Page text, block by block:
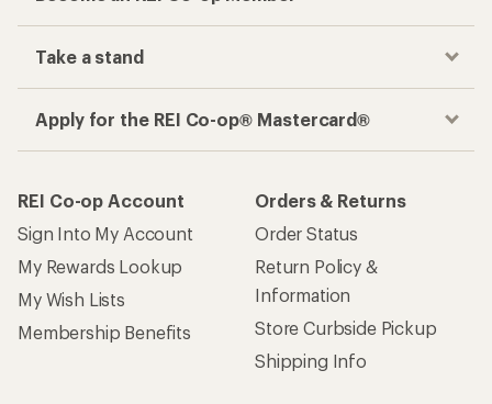
Take a stand
Apply for the REI Co-op® Mastercard®
REI Co-op Account
Sign Into My Account
My Rewards Lookup
My Wish Lists
Membership Benefits
Orders & Returns
Order Status
Return Policy &
Information
Store Curbside Pickup
Shipping Info